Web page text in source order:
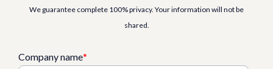
We guarantee complete 100% privacy. Your information will not be
shared.
Company name*